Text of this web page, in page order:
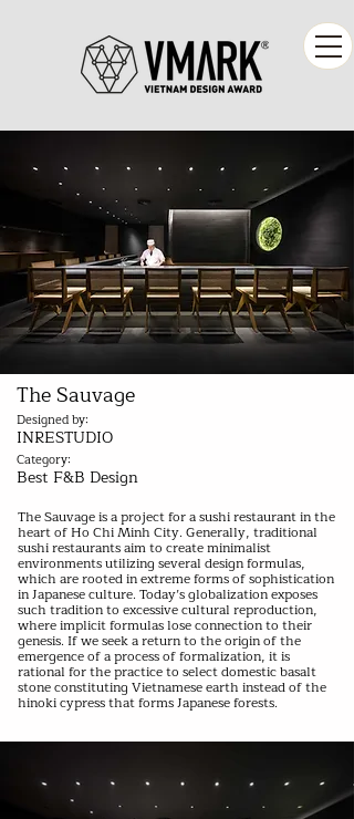
The Sauvage
Designed by:
INRESTUDIO
Category:
Best F&B Design
The Sauvage is a project for a sushi restaurant in the
heart of Ho Chi Minh City. Generally, traditional
sushi restaurants aim to create minimalist
environments utilizing several design formulas,
which are rooted in extreme forms of sophistication
in Japanese culture. Today’s globalization exposes
such tradition to excessive cultural reproduction,
where implicit formulas lose connection to their
genesis. If we seek a return to the origin of the
emergence of a process of formalization, it is
rational for the practice to select domestic basalt
stone constituting Vietnamese earth instead of the
hinoki cypress that forms Japanese forests.